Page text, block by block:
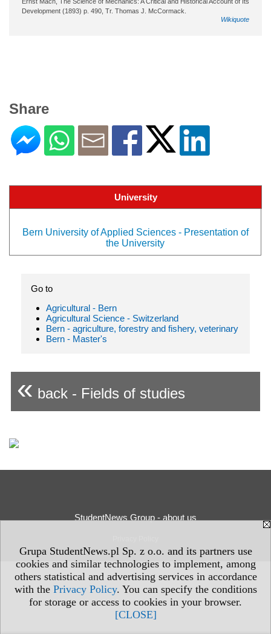
Grupa StudentNews.pl Sp. z o.o. and its partners use
cookies and similar technologies to implement, among
others statistical and advertising services in accordance
with the Privacy Policy. You can specify the conditions
for storage or access to cookies in your browser.
[CLOSE]
Development (1893) p. 490, Tr. Thomas J. McCormack.
Wikiquote
Share
University
Bern University of Applied Sciences - Presentation of
the University
Go to
Agricultural - Bern
Agricultural Science - Switzerland
Bern - agriculture, forestry and fishery, veterinary
Bern - Master's
« back - Fields of studies
StudentNews Group - about us